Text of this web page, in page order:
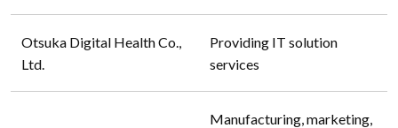
Otsuka Digital Health Co.,
Ltd.
Providing IT solution
services
Manufacturing, marketing,